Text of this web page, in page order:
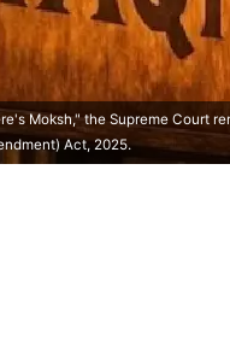
Moksh," the Supreme Court
Act, 2025.